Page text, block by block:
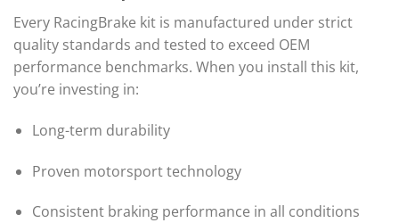
Every RacingBrake kit is manufactured under strict
quality standards and tested to exceed OEM
performance benchmarks. When you install this kit,
you’re investing in:
Long-term durability
Proven motorsport technology
Consistent braking performance in all conditions